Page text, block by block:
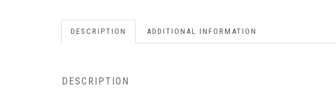
DESCRIPTION ADDITIONAL INFORMATION
DESCRIPTION